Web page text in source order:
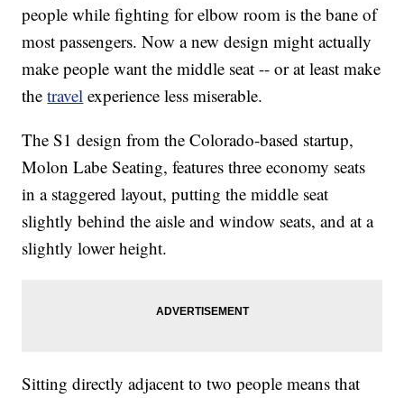
people while fighting for elbow room is the bane of
most passengers. Now a new design might actually
make people want the middle seat -- or at least make
thetravel experience less miserable.
The S1 design from the Colorado-based startup,
Molon Labe Seating, features three economy seats
in a staggered layout, putting the middle seat
slightly behind the aisle and window seats, and at a
slightly lower height.
Sitting directly adjacent to two people means that